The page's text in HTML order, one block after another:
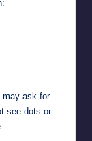
may ask for
see dots or